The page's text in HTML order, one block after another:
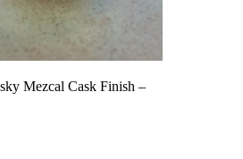
Mezcal Cask Finish –